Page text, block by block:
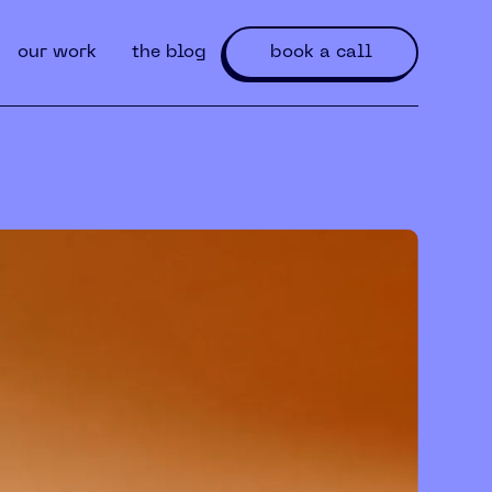
our work the blog book a call